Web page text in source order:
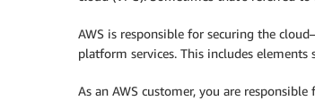
AWS is responsible for securing the
platform services. This includes elements
As an AWS customer, you are